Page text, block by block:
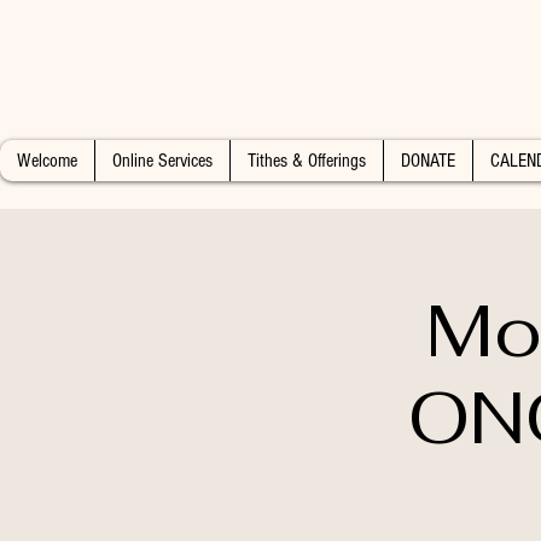
Welcome Online Services Tithes & Offerings DONATE